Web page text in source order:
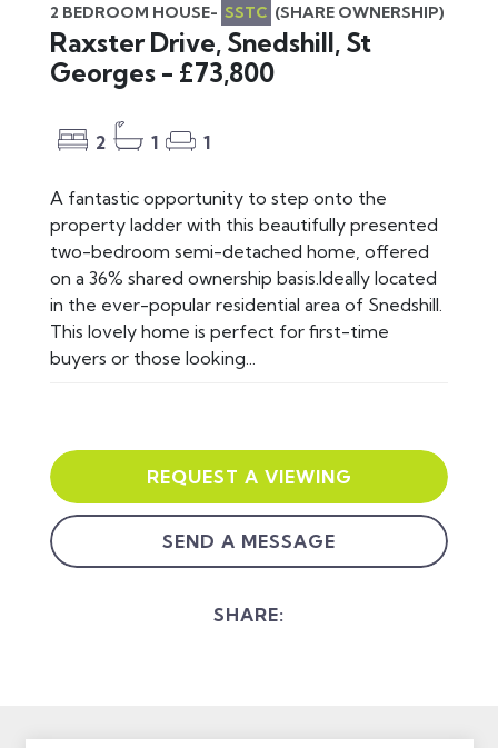
2 BEDROOM HOUSE- SSTC (SHARE OWNERSHIP)
Raxster Drive, Snedshill, St
Georges - £73,800
2 1 1
A fantastic opportunity to step onto the
property ladder with this beautifully presented
two-bedroom semi-detached home, offered
on a 36% shared ownership basis.Ideally located
in the ever-popular residential area of Snedshill.
This lovely home is perfect for first-time
buyers or those looking...
REQUEST A VIEWING
SEND A MESSAGE
SHARE: